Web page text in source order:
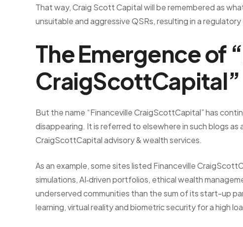
That way, Craig Scott Capital will be remembered as
unsuitable and aggressive QSRs, resulting in a
The Emergence of
CraigScottCapital”
But the name “Financeville CraigScottCapital” has
disappearing. It is referred to elsewhere in such blogs
CraigScottCapital advisory & wealth services.
As an example, some sites listed Financeville
simulations, AI‑driven portfolios, ethical wealth
underserved communities than the sum of its start-up
learning, virtual reality and biometric security for a high